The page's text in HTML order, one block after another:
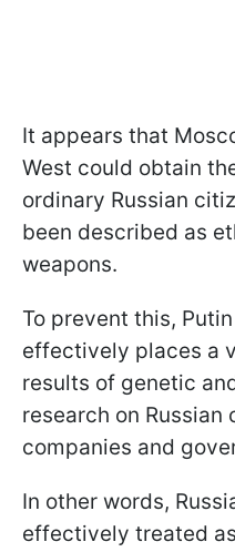
It appears that
West could obtain
ordinary Russian
been described as
weapons.
To prevent this,
effectively places a
results of genetic
research on
companies and
In other words,
effectively treated